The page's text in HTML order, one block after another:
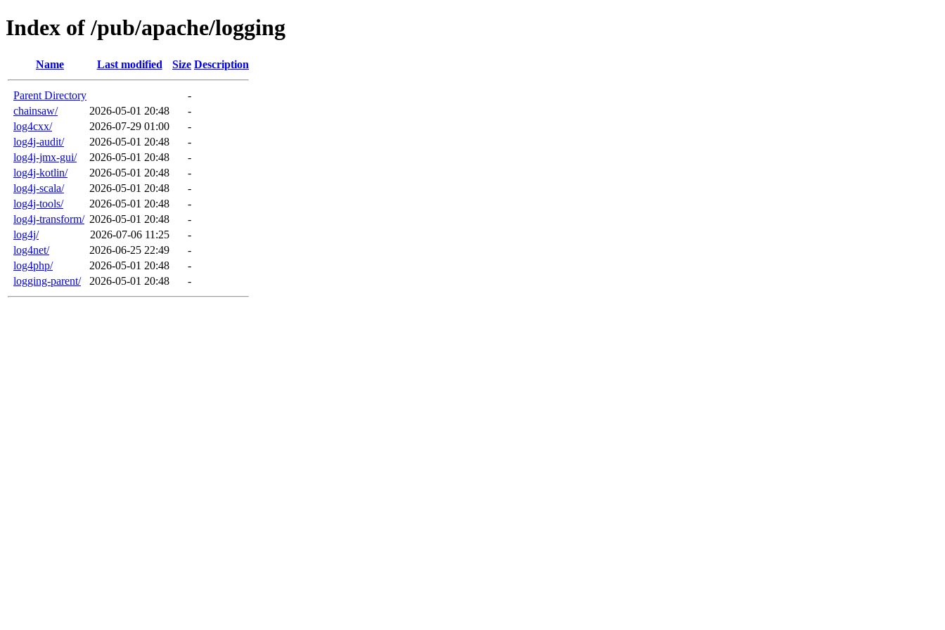
Index of /pub/apache/logging
Name Last modified Size Description
Parent Directory
-
chainsaw/
2026-05-01 20:48
-
log4cxx/
2026-07-29 01:00
-
log4j-audit/
2026-05-01 20:48
-
log4j-jmx-gui/
2026-05-01 20:48
-
log4j-kotlin/
2026-05-01 20:48
-
log4j-scala/
2026-05-01 20:48
-
log4j-tools/
2026-05-01 20:48
-
log4j-transform/ 2026-05-01 20:48
-
log4j/
2026-07-06 11:25
-
log4net/
2026-06-25 22:49
-
log4php/
2026-05-01 20:48
-
logging-parent/
2026-05-01 20:48 -